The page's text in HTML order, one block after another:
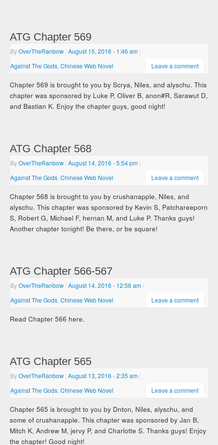
ATG Chapter 569
ByOverTheRanbow | August 15, 2016- 1:46 am |
Against The Gods ,Chinese Web Novel Leave a comment
Chapter 569 is brought to you by Scrya, Niles, and alyschu. This
chapter was sponsored by Luke P, Oliver B, anon#R, Sarawut D,
and Bastian K. Enjoy the chapter guys, good night!
ATG Chapter 568
ByOverTheRanbow | August 14, 2016- 5:54 pm |
Against The Gods ,Chinese Web Novel Leave a comment
Chapter 568 is brought to you by crushanapple, Niles, and
alyschu. This chapter was sponsored by Kevin S, Patchareeporn
S, Robert G, Michael F, hernan M, and Luke P. Thanks guys!
Another chapter tonight! Be there, or be square!
ATG Chapter 566-567
ByOverTheRanbow | August 14, 2016- 12:56 am |
Against The Gods ,Chinese Web Novel Leave a comment
Read Chapter 566 here.
ATG Chapter 565
ByOverTheRanbow | August 13, 2016- 2:35 am |
Against The Gods ,Chinese Web Novel Leave a comment
Chapter 565 is brought to you by Dnton, Niles, alyschu, and
some of crushanapple. This chapter was sponsored by Jan B,
Mitch K, Andrew M, jervy P, and Charlotte S. Thanks guys! Enjoy
the chapter! Good night!